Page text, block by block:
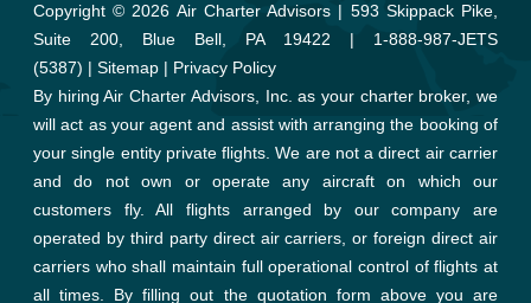
Copyright © 2026 Air Charter Advisors | 593 Skippack Pike,
Suite 200, Blue Bell, PA 19422 | 1-888-987-JETS
(5387) | Sitemap | Privacy Policy
By hiring Air Charter Advisors, Inc. as your charter broker, we
will act as your agent and assist with arranging the booking of
your single entity private flights. We are not a direct air carrier
and do not own or operate any aircraft on which our
customers fly. All flights arranged by our company are
operated by third party direct air carriers, or foreign direct air
carriers who shall maintain full operational control of flights at
all times. By filling out the quotation form above you are